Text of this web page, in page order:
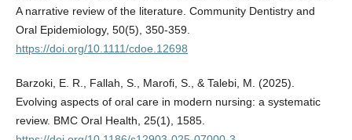
A narrative review of the literature. Community Dentistry and
Oral Epidemiology, 50(5), 350-359.
https://doi.org/10.1111/cdoe.12698
Barzoki, E. R., Fallah, S., Marofi, S., & Talebi, M. (2025).
Evolving aspects of oral care in modern nursing: a systematic
review. BMC Oral Health, 25(1), 1585.